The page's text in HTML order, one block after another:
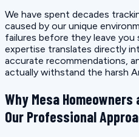
We have spent decades
caused by our unique
failures before they leave you
expertise translates directly
accurate recommendations,
actually withstand the harsh
Why Mesa
Our Professional